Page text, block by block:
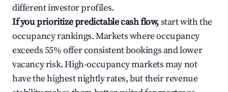
different investor profiles.
If you prioritize predictable cash flow,start with the
occupancy rankings. Markets where occupancy
exceeds 55% offer consistent bookings and lower
vacancy risk. High-occupancy markets may not
have the highest nightly rates, but their revenue